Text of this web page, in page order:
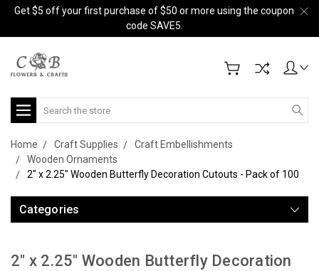
Get $5 off your first purchase of $50 or more using the coupon
code SAVE5.
Search
Home Craft Supplies
Craft Embellishments
Wooden Ornaments
2" x 2.25" Wooden Butterfly Decoration Cutouts - Pack of 100
Categories
2" x 2.25" Wooden Butterfly Decoration